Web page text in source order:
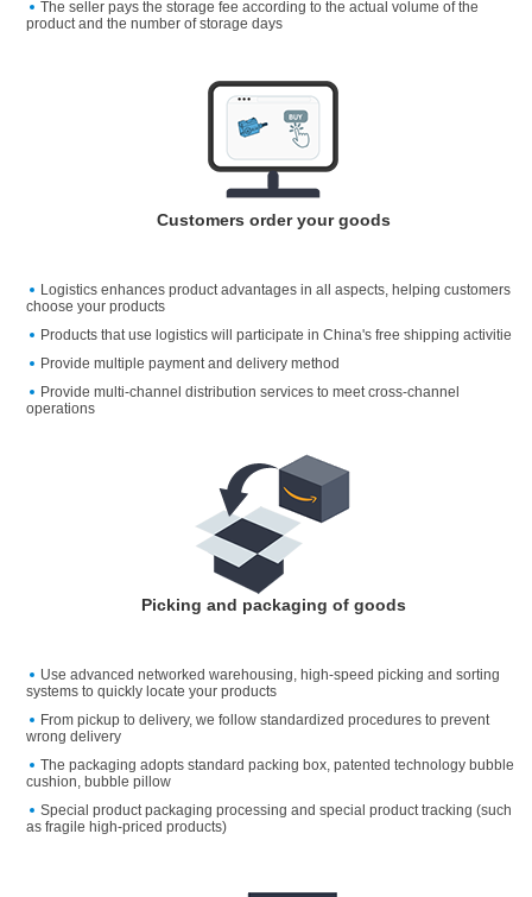
The seller pays the storage fee according to the actual volume of the
product and the number of storage days
Customers order your goods
Logistics enhances product advantages in all aspects, helping customers
choose your products
Products that use logistics will participate in China's free shipping activitie
Provide multiple payment and delivery method
Provide multi-channel distribution services to meet cross-channel
operations
Picking and packaging of goods
Use advanced networked warehousing, high-speed picking and sorting
systems to quickly locate your products
From pickup to delivery, we follow standardized procedures to prevent
wrong delivery
The packaging adopts standard packing box, patented technology bubble
cushion, bubble pillow
Special product packaging processing and special product tracking (such
as fragile high-priced products)